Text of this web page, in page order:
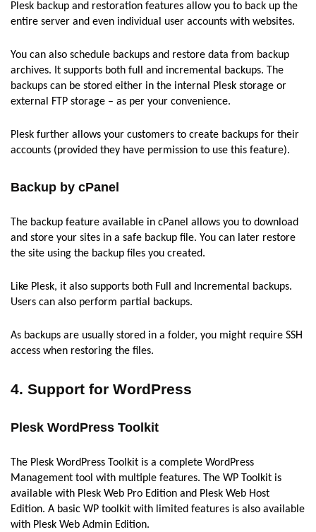
Plesk backup and restoration features allow you to back up the
entire server and even individual user accounts with websites.
You can also schedule backups and restore data from backup
archives. It supports both full and incremental backups. The
backups can be stored either in the internal Plesk storage or
external FTP storage – as per your convenience.
Plesk further allows your customers to create backups for their
accounts (provided they have permission to use this feature).
Backup by cPanel
The backup feature available in cPanel allows you to download
and store your sites in a safe backup file. You can later restore
the site using the backup files you created.
Like Plesk, it also supports both Full and Incremental backups.
Users can also perform partial backups.
As backups are usually stored in a folder, you might require SSH
access when restoring the files.
4. Support for WordPress
Plesk WordPress Toolkit
The Plesk WordPress Toolkit is a complete WordPress
Management tool with multiple features. The WP Toolkit is
available with Plesk Web Pro Edition and Plesk Web Host
Edition. A basic WP toolkit with limited features is also available
with Plesk Web Admin Edition.